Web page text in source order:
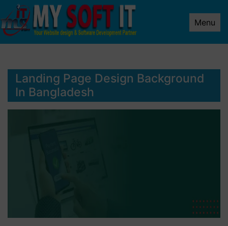
Menu
Landing Page Design Background
In Bangladesh